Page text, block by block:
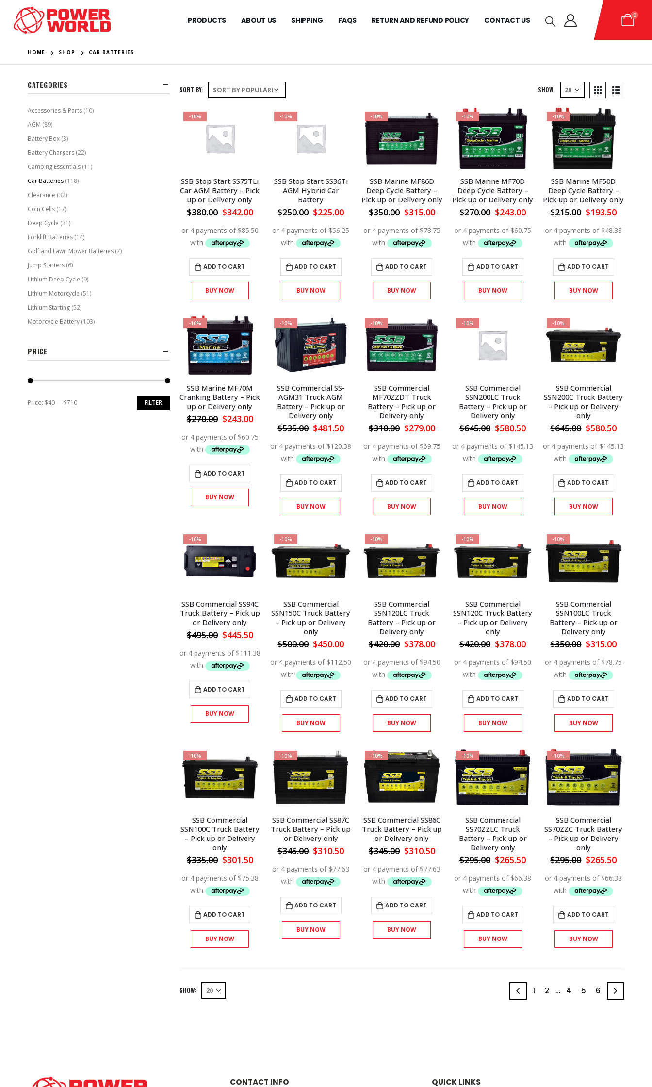
PRODUCTS ABOUT US SHIPPING FAQS RETURN AND REFUND POLICY CONTACT US
0
HOME SHOP CAR BATTERIES
SORT BY: SHOW:
-10%
SSB Stop Start SS75TLi
Car AGM Battery – Pick
up or Delivery only
$380.00 Original
was:
$380.00.
$342.00Current
is:
ADD TO CART
BUY NOW
-10%
SSB Stop Start SS36Ti
AGM Hybrid Car
Battery
$250.00 Original
was:
$250.00.
$225.00Current
is:
ADD TO CART
BUY NOW
-10%
SSB Marine MF86D
Deep Cycle Battery –
Pick up or Delivery only
$350.00 Original
was:
$350.00.
$315.00Current
is:
ADD TO CART
BUY NOW
-10%
SSB Marine MF70D
Deep Cycle Battery –
Pick up or Delivery only
$270.00 Original
was:
$270.00.
$243.00Current
is:
ADD TO CART
BUY NOW
-10%
SSB Marine MF50D
Deep Cycle Battery –
Pick up or Delivery only
$215.00 Original
was:
$215.00.
$193.50Current
is:
ADD TO CART
BUY NOW
-10%
SSB Marine MF70M
Cranking Battery – Pick
up or Delivery only
$270.00 Original
was:
$270.00.
$243.00Current
is:
$243.00.
ADD TO CART
BUY NOW
-10%
SSB Commercial SS-
AGM31 Truck AGM
Battery – Pick up or
Delivery only
$535.00 Original
was:
$535.00.
$481.50Current
is:
ADD TO CART
BUY NOW
-10%
SSB Commercial
MF70ZZDT Truck
Battery – Pick up or
Delivery only
$310.00 Original
was:
$310.00.
$279.00Current
is:
$279.00.
ADD TO CART
BUY NOW
-10%
SSB Commercial
SSN200LC Truck
Battery – Pick up or
Delivery only
$645.00 Original
was:
$645.00.
$580.50Current
is:
$580.50.
ADD TO CART
BUY NOW
-10%
SSB Commercial
SSN200C Truck Battery
– Pick up or Delivery
only
$645.00 Original
was:
$645.00.
$580.50Current
is:
ADD TO CART
BUY NOW
-10%
SSB Commercial SS94C
Truck Battery – Pick up
or Delivery only
$495.00 Original
was:
$495.00.
$445.50Current
is:
$445.50.
ADD TO CART
BUY NOW
-10%
SSB Commercial
SSN150C Truck Battery
– Pick up or Delivery
only
$500.00 Original
was:
$500.00.
$450.00Current
is:
ADD TO CART
BUY NOW
-10%
SSB Commercial
SSN120LC Truck
Battery – Pick up or
Delivery only
$420.00 Original
was:
$420.00.
$378.00Current
is:
ADD TO CART
BUY NOW
-10%
SSB Commercial
SSN120C Truck Battery
– Pick up or Delivery
only
$420.00 Original
was:
$420.00.
$378.00Current
is:
ADD TO CART
BUY NOW
-10%
SSB Commercial
SSN100LC Truck
Battery – Pick up or
Delivery only
$350.00 Original
was:
$350.00.
$315.00Current
is:
ADD TO CART
BUY NOW
-10%
SSB Commercial
SSN100C Truck Battery
– Pick up or Delivery
only
$335.00 Original
was:
$335.00.
$301.50Current
price
is:
$301.50.
ADD TO CART
BUY NOW
-10%
SSB Commercial SS87C
Truck Battery – Pick up
or Delivery only
$345.00 Original
was:
$345.00.
$310.50Current
is:
ADD TO CART
BUY NOW
-10%
SSB Commercial SS86C
Truck Battery – Pick up
or Delivery only
$345.00 Original
was:
$345.00.
$310.50Current
is:
$310.50.
ADD TO CART
BUY NOW
-10%
SSB Commercial
SS70ZZLC Truck
Battery – Pick up or
Delivery only
$295.00 Original
was:
$295.00.
$265.50Current
is:
ADD TO CART
BUY NOW
-10%
SSB Commercial
SS70ZZC Truck Battery
– Pick up or Delivery
only
$295.00 Original
was:
$295.00.
$265.50Current
is:
ADD TO CART
BUY NOW
SHOW: 1 2 … 4 5 6
CATEGORIES
Accessories & Parts (10)
AGM (89)
Battery Box (3)
Battery Chargers (22)
Camping Essentials (11)
Car Batteries (118)
Clearance (32)
Coin Cells (17)
Deep Cycle (31)
Forklift Batteries (14)
Golf and Lawn Mower Batteries (7)
Jump Starters (6)
Lithium Deep Cycle (9)
Lithium Motorcycle (51)
Lithium Starting (52)
Motorcycle Battery (103)
PRICE
FILTER
Price: $40— $710
CONTACT INFO QUICK LINKS